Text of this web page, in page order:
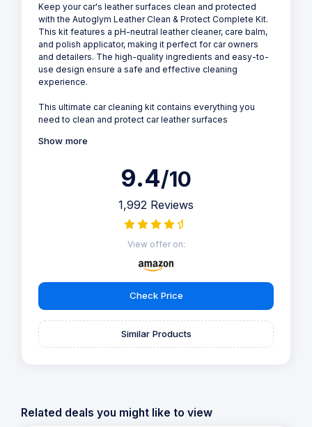
Keep your car's leather surfaces clean and protected
with the Autoglym Leather Clean & Protect Complete Kit.
This kit features a pH-neutral leather cleaner, care balm,
and polish applicator, making it perfect for car owners
and detailers. The high-quality ingredients and easy-to-
use design ensure a safe and effective cleaning
experience.
This ultimate car cleaning kit contains everything you
need to clean and protect car leather surfaces
Show more
9.4/10
1,992 Reviews
View offer on:
Check Price
Similar Products
Related deals you might like to view